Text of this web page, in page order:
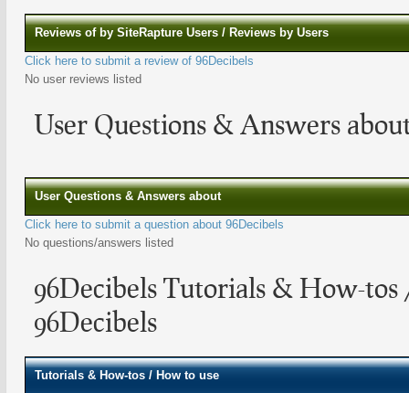
Reviews of by SiteRapture Users / Reviews by Users
Click here to submit a review of 96Decibels
No user reviews listed
User Questions & Answers
User Questions & Answers about
Click here to submit a question about 96Decibels
No questions/answers listed
96Decibels Tutorials & How-
96Decibels
Tutorials & How-tos / How to use